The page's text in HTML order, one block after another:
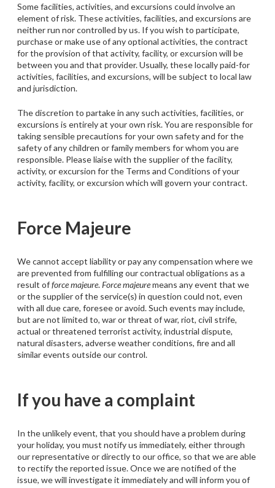
Some facilities, activities, and excursions could involve an
element of risk. These activities, facilities, and excursions are
neither run nor controlled by us. If you wish to participate,
purchase or make use of any optional activities, the contract
for the provision of that activity, facility, or excursion will be
between you and that provider. Usually, these locally paid-for
activities, facilities, and excursions, will be subject to local law
and jurisdiction.
The discretion to partake in any such activities, facilities, or
excursions is entirely at your own risk. You are responsible for
taking sensible precautions for your own safety and for the
safety of any children or family members for whom you are
responsible. Please liaise with the supplier of the facility,
activity, or excursion for the Terms and Conditions of your
activity, facility, or excursion which will govern your contract.
Force Majeure
We cannot accept liability or pay any compensation where we
are prevented from fulfilling our contractual obligations as a
result offorce majeure.Force majeuremeans any event that we
or the supplier of the service(s) in question could not, even
with all due care, foresee or avoid. Such events may include,
but are not limited to, war or threat of war, riot, civil strife,
actual or threatened terrorist activity, industrial dispute,
natural disasters, adverse weather conditions, fire and all
similar events outside our control.
If you have a complaint
In the unlikely event, that you should have a problem during
your holiday, you must notify us immediately, either through
our representative or directly to our office, so that we are able
to rectify the reported issue. Once we are notified of the
issue, we will investigate it immediately and will inform you of